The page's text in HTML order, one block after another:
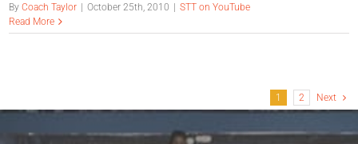
ByCoach Taylor October 25th, 2010
STT on YouTube
Read More
1 2 Next